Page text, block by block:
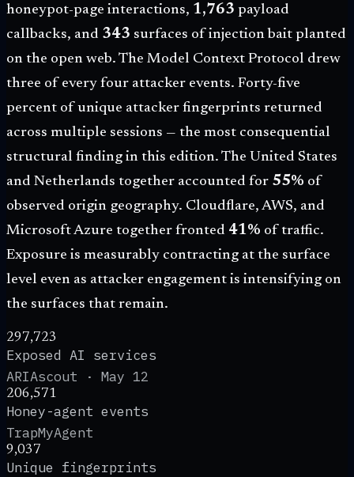
honeypot-page interactions, 1,763 payload
callbacks, and 343 surfaces of injection bait planted
on the open web. The Model Context Protocol drew
three of every four attacker events. Forty-five
percent of unique attacker fingerprints returned
across multiple sessions — the most consequential
structural finding in this edition. The United States
and Netherlands together accounted for 55% of
observed origin geography. Cloudflare, AWS, and
Microsoft Azure together fronted 41% of traffic.
Exposure is measurably contracting at the surface
level even as attacker engagement is intensifying on
the surfaces that remain.
297,723
Exposed AI services
ARIAscout · May 12
206,571
Honey-agent events
TrapMyAgent
9,037
Unique fingerprints